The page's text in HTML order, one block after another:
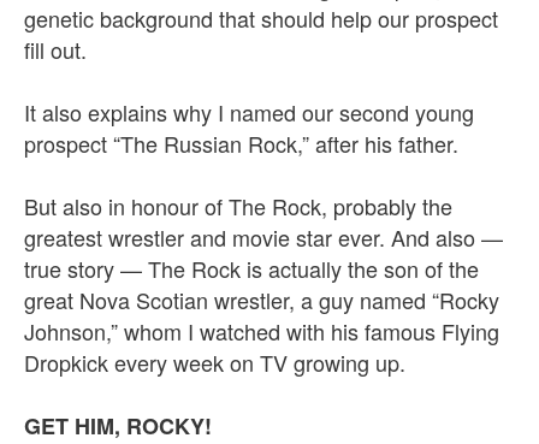
genetic background that should help our prospect
fill out.
It also explains why I named our second young
prospect “The Russian Rock,” after his father.
But also in honour of The Rock, probably the
greatest wrestler and movie star ever. And also —
true story — The Rock is actually the son of the
great Nova Scotian wrestler, a guy named “Rocky
Johnson,” whom I watched with his famous Flying
Dropkick every week on TV growing up.
GET HIM, ROCKY!